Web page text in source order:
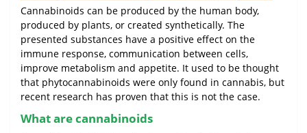
Cannabinoids can be produced by the human body,
produced by plants, or created synthetically. The
presented substances have a positive effect on the
immune response, communication between cells,
improve metabolism and appetite. It used to be thought
that phytocannabinoids were only found in cannabis, but
recent research has proven that this is not the case.
What are cannabinoids